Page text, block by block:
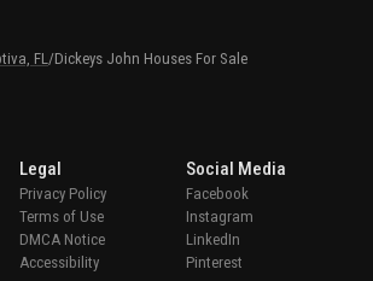
FL/Dickeys John Houses For Sale
Legal
Privacy Policy
Terms of Use
DMCA Notice
Accessibility
Social Media
Facebook
Instagram
LinkedIn
Pinterest